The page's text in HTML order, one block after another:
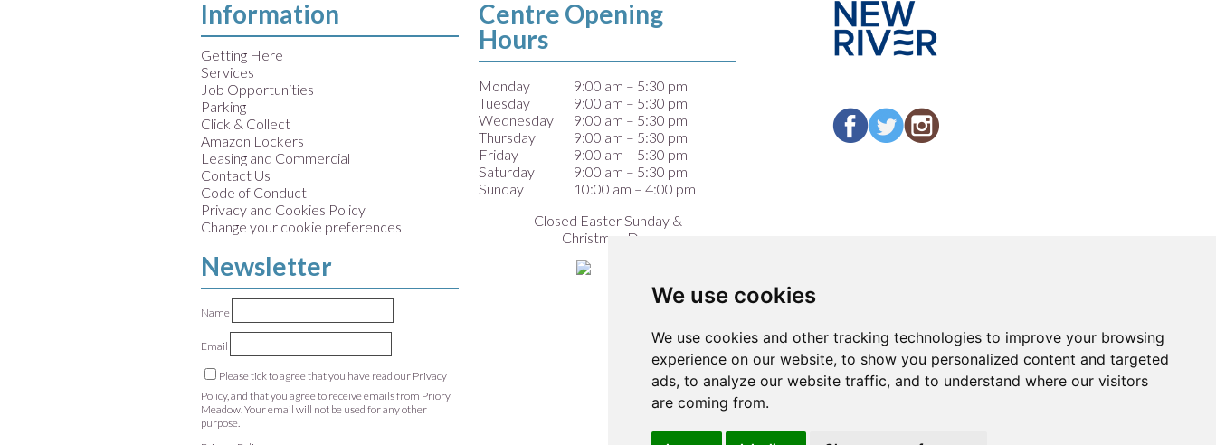
We use cookies
We use cookies and other tracking technologies to improve your browsing
experience on our website, to show you personalized content and targeted
ads, to analyze our website traffic, and to understand where our visitors
are coming from.
Information
Getting Here
Services
Job Opportunities
Parking
Click & Collect
Amazon Lockers
Leasing and Commercial
Contact Us
Code of Conduct
Privacy and Cookies Policy
Change your cookie preferences
Newsletter
Name
Email
Please tick to agree that you have read our Privacy
Policy, and that you agree to receive emails from Priory
Meadow. Your email will not be used for any other
purpose.
Centre Opening
Hours
Monday
9:00 am – 5:30 pm
Tuesday
9:00 am – 5:30 pm
Wednesday
9:00 am – 5:30 pm
Thursday
9:00 am – 5:30 pm
Friday
9:00 am – 5:30 pm
Saturday
9:00 am – 5:30 pm
Sunday
10:00 am – 4:00 pm
Closed Easter Sunday &
Christmas Day